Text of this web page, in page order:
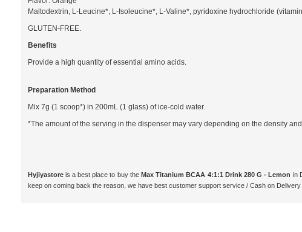
Maltodextrin, L-Leucine*, L-Isoleucine*, L-Valine*, pyridoxine hydrochloride
GLUTEN-FREE.
Benefits
Provide a high quantity of essential amino acids.
Preparation Method
Mix 7g (1 scoop*) in 200mL (1 glass) of ice-cold water.
*The amount of the serving in the dispenser may vary depending on the density
Hyjiyastoreis a best place to buy the Max Titanium BCAA 4:1:1 Drink 280 G - Lemon in
keep on coming back the reason, we have best customer support service / Cash on